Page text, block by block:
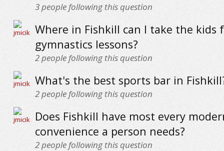
3people following this question
Where in Fishkill can I take the kids
gymnastics lessons?
2people following this question
What's the best sports bar in
2people following this question
Does Fishkill have most every
convenience a person needs?
2people following this question